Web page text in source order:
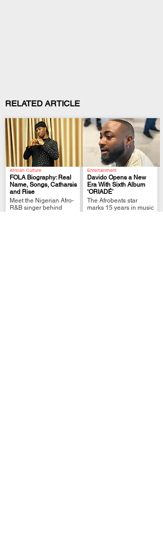
RELATED ARTICLE
African Culture
FOLA Biography: Real
Name, Songs, Catharsis
and Rise
Meet the Nigerian Afro-
R&B singer behind
.
Entertainment
Davido Opens a New
Era With Sixth Album
‘ORIADÉ’
The Afrobeats star
marks 15 years in music
.